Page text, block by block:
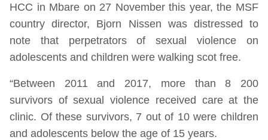
HCC in Mbare on 27 November this year, the MSF
country director, Bjorn Nissen was distressed to
note that perpetrators of sexual violence on
adolescents and children were walking scot free.
“Between 2011 and 2017, more than 8 200
survivors of sexual violence received care at the
clinic. Of these survivors, 7 out of 10 were children
and adolescents below the age of 15 years.